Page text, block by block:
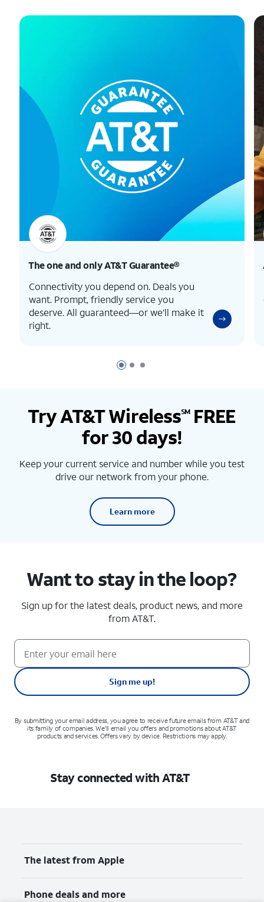
Page 1 of 3
Page 2 of 3
Page 3 of 3
The one and onlyAT&T Guarantee®
Connectivity you depend on. Deals you
want. Prompt, friendly service you
deserve. All guaranteed—or we’ll make it
right.
Try AT&T WirelessSMFREE
for 30 days!
Keep your current service and number while you test
drive our network from your phone.
Learn more
Want to stay in the loop?
Sign up for the latest deals, product news, and more
from AT&T.
Sign me up!
By submitting your email address, you agree to receive future emails from AT&T and
its family of companies. We'll email you offers and promotions about AT&T
products and services. Offers vary by device. Restrictions may apply.
Stay connected with AT&T
The latest from Apple
Phone deals and more